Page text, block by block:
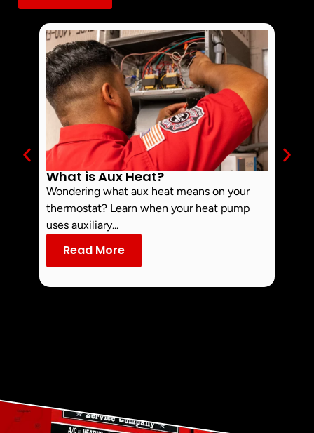
What is Aux Heat?
Wondering what aux heat means on your
thermostat? Learn when your heat pump
uses auxiliary...
Read More